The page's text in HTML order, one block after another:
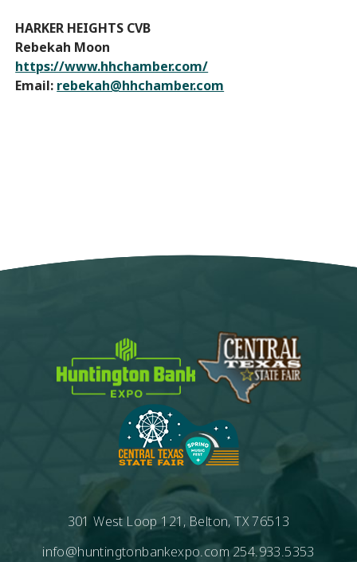
HARKER HEIGHTS CVB
Rebekah Moon
https://www.hhchamber.com/
Email: rebekah@hhchamber.com
301 West Loop 121, Belton, TX 76513
info@huntingtonbankexpo.com254.933.5353